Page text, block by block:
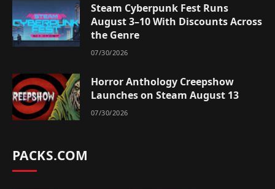
Steam Cyberpunk Fest Runs
August 3–10 With Discounts Across
the Genre
07/30/2026
Horror Anthology Creepshow
Launches on Steam August 13
07/30/2026
PACKS.COM